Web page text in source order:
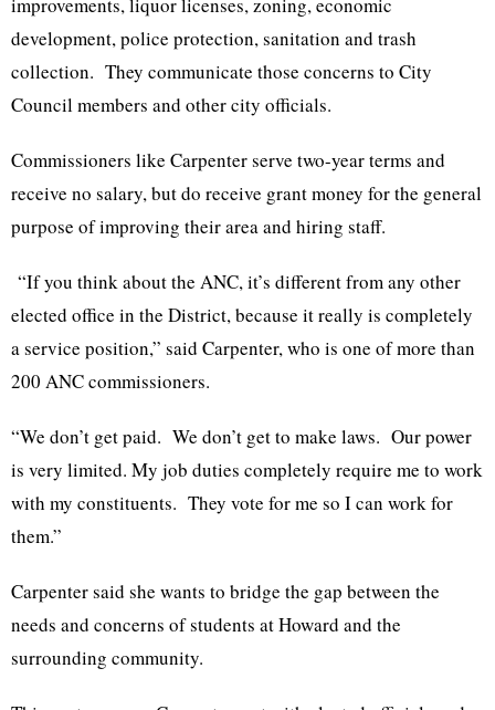
development, police protection, sanitation and trash
collection. They communicate those concerns to City
Council members and other city officials.
Commissioners like Carpenter serve two-year terms and
receive no salary, but do receive grant money for the general
purpose of improving their area and hiring staff.
“If you think about the ANC, it’s different from any other
elected office in the District, because it really is completely
a service position,” said Carpenter, who is one of more than
200 ANC commissioners.
“We don’t get paid. We don’t get to make laws. Our power
is very limited. My job duties completely require me to work
with my constituents. They vote for me so I can work for
them.”
Carpenter said she wants to bridge the gap between the
needs and concerns of students at Howard and the
surrounding community.